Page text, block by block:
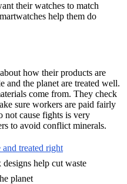
their watches to match
help them do
how their products are
and the planet are treated well.
come from. They check
sure workers are paid fairly
not cause fights is very
to avoid conflict minerals.
treated right
help cut waste
planet